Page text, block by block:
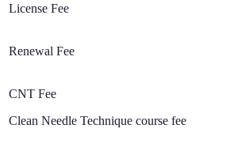
License Fee
Renewal Fee
CNT Fee
Clean Needle Technique course fee